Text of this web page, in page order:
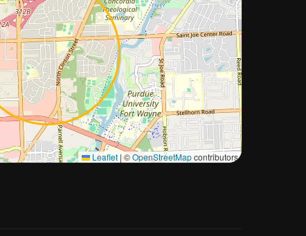
Leaflet |©OpenStreetMapcontributors
Approximate city location